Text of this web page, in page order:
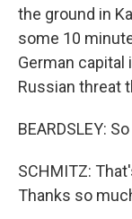
the ground in
some 10
German capital
Russian threat
BEARDSLEY:
SCHMITZ:
Thanks so